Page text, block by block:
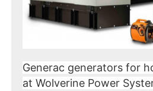
Generac generators for
at Wolverine Power